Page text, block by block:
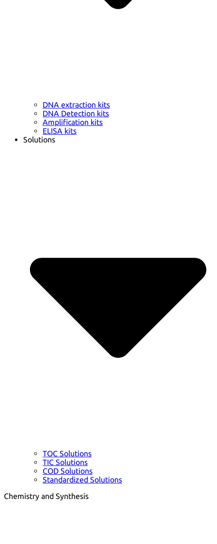
DNA extraction kits
DNA Detection kits
Amplification kits
ELISA kits
Solutions
TOC Solutions
TIC Solutions
COD Solutions
Standardized Solutions
Chemistry and Synthesis